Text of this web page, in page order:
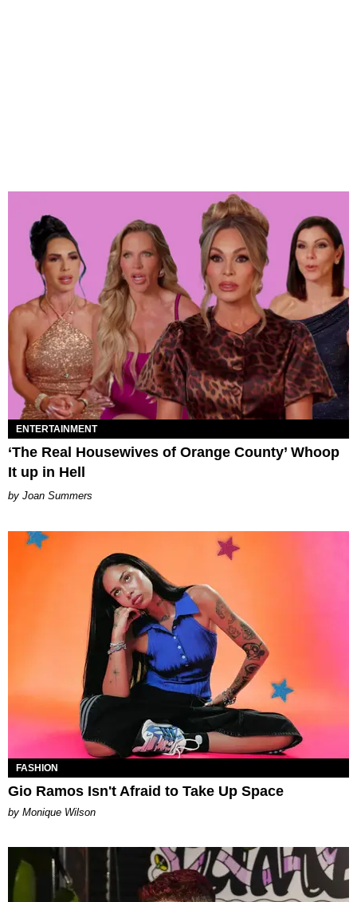
ENTERTAINMENT
‘The Real Housewives of Orange County’ Whoop
It up in Hell
Joan Summers
FASHION
Gio Ramos Isn't Afraid to Take Up Space
by Monique Wilson